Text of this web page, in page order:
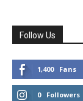
Follow Us
1,400 Fans
0 Followers